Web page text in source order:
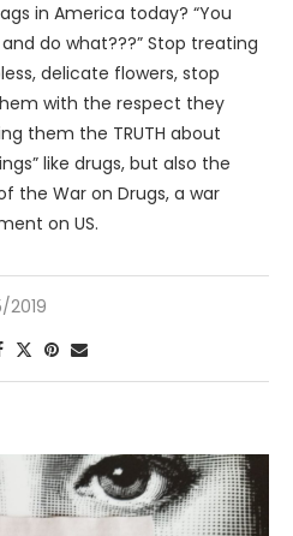
in America today? “You
do what???” Stop treating
delicate flowers, stop
with the respect they
them the TRUTH about
like drugs, but also the
the War on Drugs, a war
on US.
2019